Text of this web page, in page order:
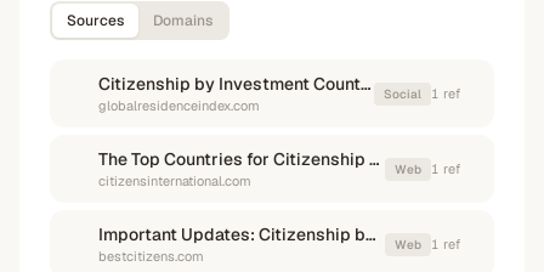
Sources Domains
Citizenship by Investment Countries & Programs List in 2026
globalresidenceindex.com
Social 1 ref
The Top Countries for Citizenship by Investment in 2026
citizensinternational.com
Web 1 ref
Important Updates: Citizenship by Investment & Golden Visa Programs 2026 - Best Citizenships
bestcitizens.com
Web 1 ref